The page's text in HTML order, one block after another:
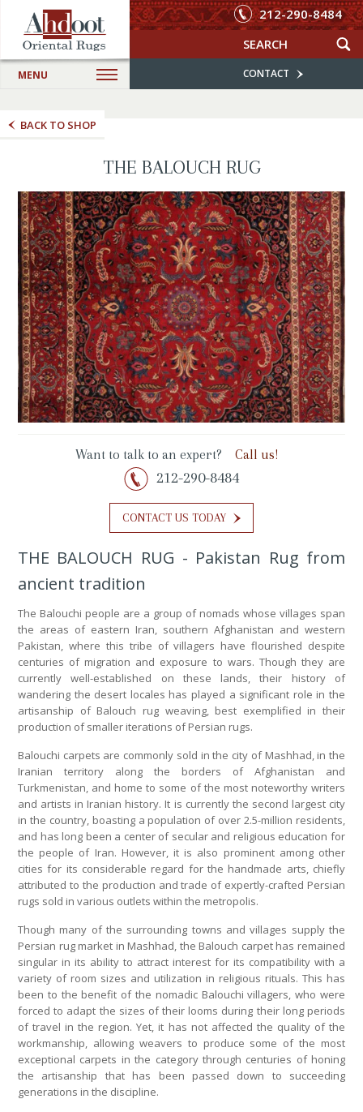
CONTACT
212-290-8484
MENU
BACK TO SHOP
THE BALOUCH RUG
Want to talk to an expert? Call us!
212-290-8484
CONTACT US TODAY
THE BALOUCH RUG - Pakistan Rug from
ancient tradition
The Balouchi people are a group of nomads whose villages span
the areas of eastern Iran, southern Afghanistan and western
Pakistan, where this tribe of villagers have flourished despite
centuries of migration and exposure to wars. Though they are
currently well-established on these lands, their history of
wandering the desert locales has played a significant role in the
artisanship of Balouch rug weaving, best exemplified in their
production of smaller iterations of Persian rugs.
Balouchi carpets are commonly sold in the city of Mashhad, in the
Iranian territory along the borders of Afghanistan and
Turkmenistan, and home to some of the most noteworthy writers
and artists in Iranian history. It is currently the second largest city
in the country, boasting a population of over 2.5-million residents,
and has long been a center of secular and religious education for
the people of Iran. However, it is also prominent among other
cities for its considerable regard for the handmade arts, chiefly
attributed to the production and trade of expertly-crafted Persian
rugs sold in various outlets within the metropolis.
Though many of the surrounding towns and villages supply the
Persian rug market in Mashhad, the Balouch carpet has remained
singular in its ability to attract interest for its compatibility with a
variety of room sizes and utilization in religious rituals. This has
been to the benefit of the nomadic Balouchi villagers, who were
forced to adapt the sizes of their looms during their long periods
of travel in the region. Yet, it has not affected the quality of the
workmanship, allowing weavers to produce some of the most
exceptional carpets in the category through centuries of honing
the artisanship that has been passed down to succeeding
generations in the discipline.